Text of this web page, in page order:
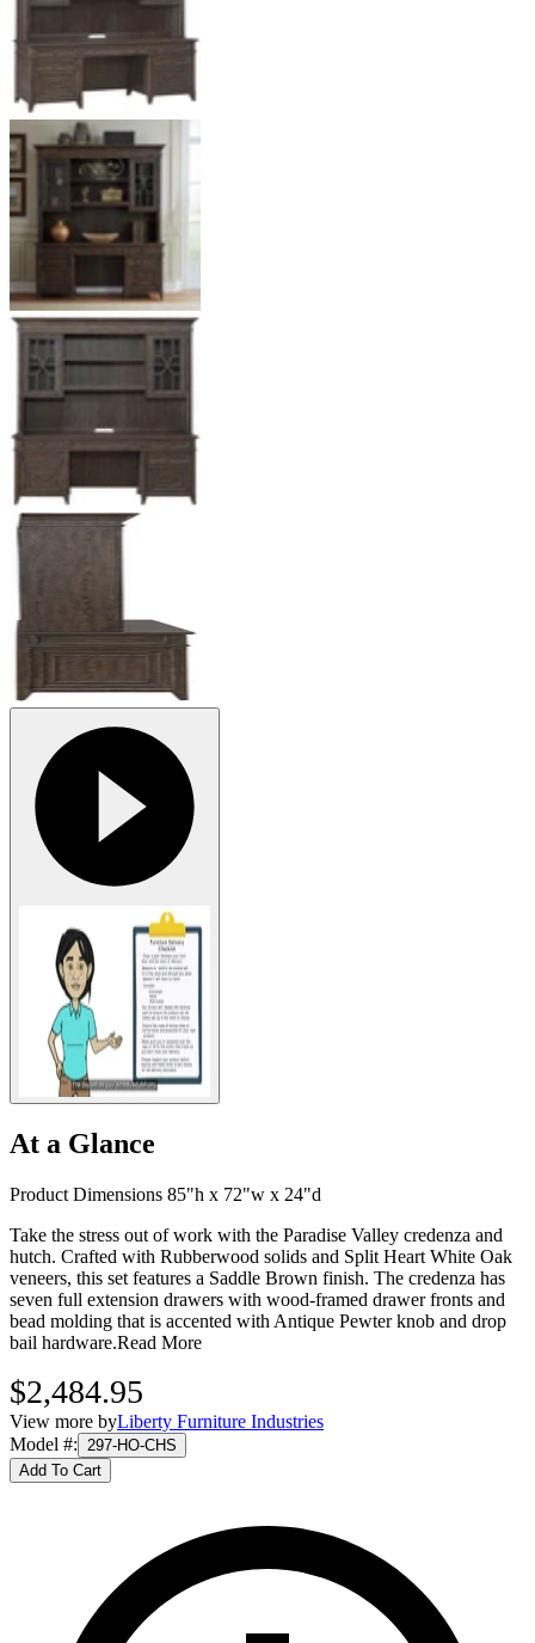
At a Glance
Product Dimensions 85"h x 72"w x 24"d
Take the stress out of work with the Paradise Valley credenza and
hutch. Crafted with Rubberwood solids and Split Heart White Oak
veneers, this set features a Saddle Brown finish. The credenza has
seven full extension drawers with wood-framed drawer fronts and
bead molding that is accented with Antique Pewter knob and drop
bail hardware.Read More
$2,484.95
View more byLiberty Furniture Industries
Model #:
297-HO-CHS
Add To Cart